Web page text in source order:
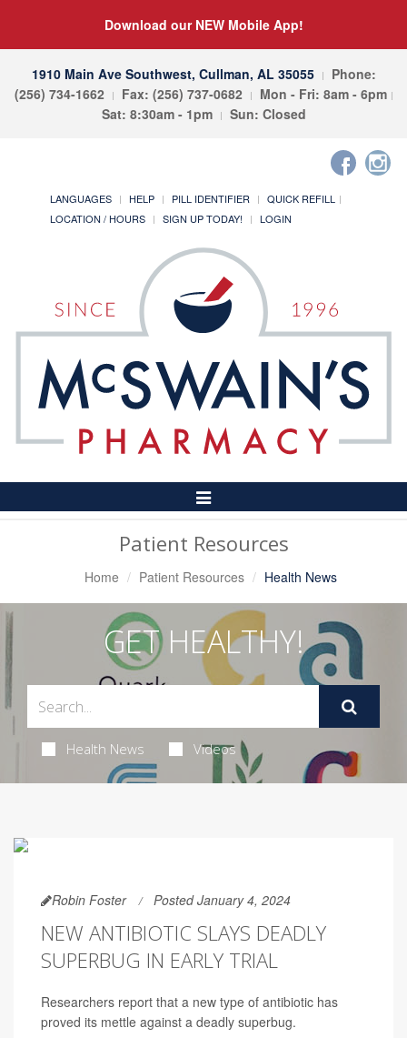
Download our NEW Mobile App!
1910 Main Ave Southwest, Cullman, AL 35055
Phone:
(256) 734-1662
Fax: (256) 737-0682
Mon - Fri: 8am - 6pm
Sat: 8:30am - 1pm
Sun: Closed
LANGUAGES HELP PILL IDENTIFIER
QUICK REFILL
LOCATION / HOURS
SIGN UP TODAY! LOGIN
Toggle
Navigation
Patient Resources
Home Patient Resources Health News
GET HEALTHY!
Health News Videos
Robin Foster Posted January 4, 2024
NEW ANTIBIOTIC SLAYS DEADLY
SUPERBUG IN EARLY TRIAL
Researchers report that a new type of antibiotic has
proved its mettle against a deadly superbug.